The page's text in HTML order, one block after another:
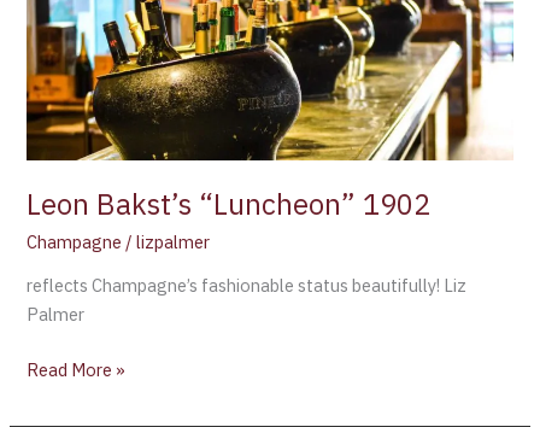
Leon Bakst’s “Luncheon” 1902
Champagne /lizpalmer
reflects Champagne’s fashionable status beautifully! Liz
Palmer
Read More »